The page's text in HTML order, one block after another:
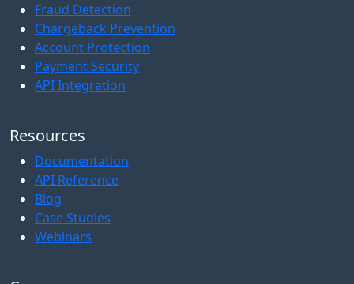
Fraud Detection
Chargeback Prevention
Account Protection
Payment Security
API Integration
Resources
Documentation
API Reference
Blog
Case Studies
Webinars